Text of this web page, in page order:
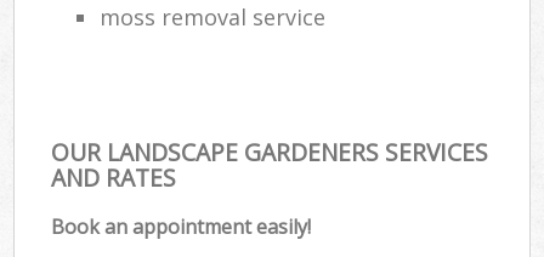
moss removal service
OUR LANDSCAPE GARDENERS SERVICES
AND RATES
Book an appointment easily!